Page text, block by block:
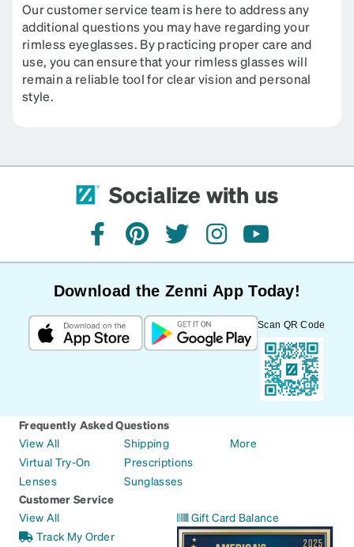
Our customer service team is here to address any
additional questions you may have regarding your
rimless eyeglasses. By practicing proper care and
use, you can ensure that your rimless glasses will
remain a reliable tool for clear vision and personal
style.
Socialize with us
facebookpinteresttwitterinstagramyoutube
Download the Zenni App Today!
Scan QR Code
Frequently Asked Questions
View All
Virtual Try-On
Lenses
Shipping
Prescriptions
Sunglasses
More
Customer Service
View All
Track My Order
Gift Card Balance